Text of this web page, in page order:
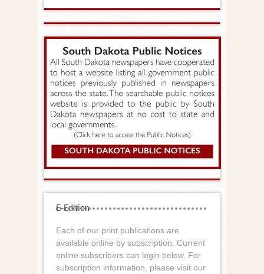
E-Edition
Each of our print publications are
available online by subscription. Current
online subscribers can login below. For
subscription information, please visit our